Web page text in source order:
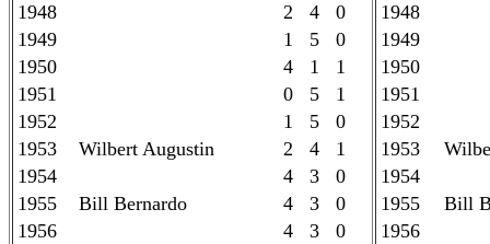
1948
2 4 0
1949
1 5 0
1950
4 1 1
1951
0 5 1
1952
1 5 0
1953
Wilbert Augustin
2 4 1
1954
4 3 0
1955
Bill Bernardo
4 3 0
1956
4 3 0
1948
1949
1950
1951
1952
1953
1954
1955
Bill
1956